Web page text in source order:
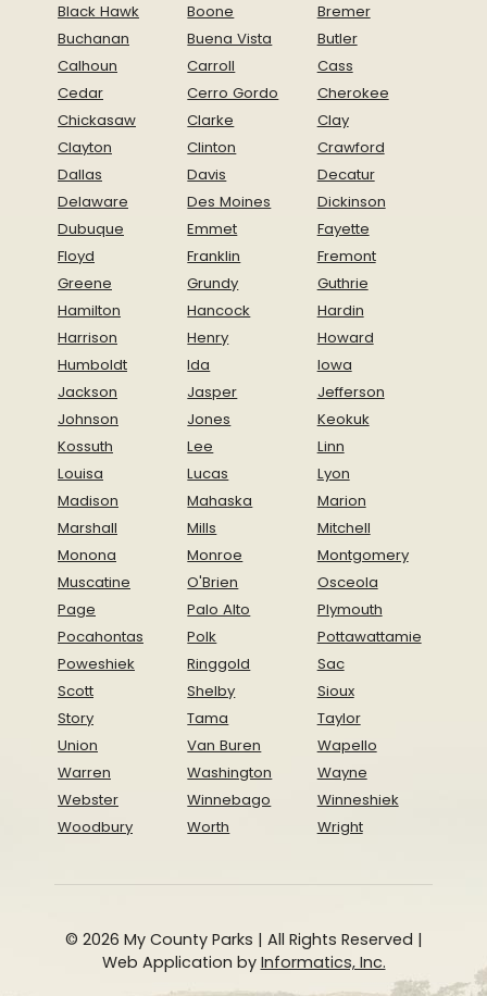
Black Hawk
Boone
Bremer
Buchanan
Buena Vista
Butler
Calhoun
Carroll
Cass
Cedar
Cerro Gordo
Cherokee
Chickasaw
Clarke
Clay
Clayton
Clinton
Crawford
Dallas
Davis
Decatur
Delaware
Des Moines
Dickinson
Dubuque
Emmet
Fayette
Floyd
Franklin
Fremont
Greene
Grundy
Guthrie
Hamilton
Hancock
Hardin
Harrison
Henry
Howard
Humboldt
Ida
Iowa
Jackson
Jasper
Jefferson
Johnson
Jones
Keokuk
Kossuth
Lee
Linn
Louisa
Lucas
Lyon
Madison
Mahaska
Marion
Marshall
Mills
Mitchell
Monona
Monroe
Montgomery
Muscatine
O'Brien
Osceola
Page
Palo Alto
Plymouth
Pocahontas
Polk
Pottawattamie
Poweshiek
Ringgold
Sac
Scott
Shelby
Sioux
Story
Tama
Taylor
Union
Van Buren
Wapello
Warren
Washington
Wayne
Webster
Winnebago
Winneshiek
Woodbury
Worth Wright
© 2026 My County Parks | All Rights Reserved |
Web Application by Informatics, Inc.